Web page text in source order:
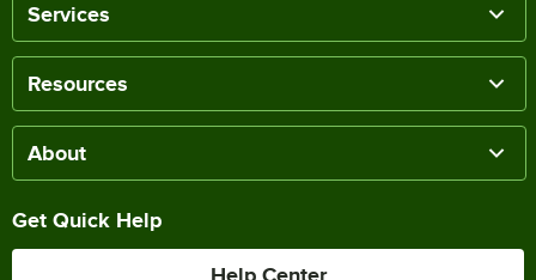
Services
Resources
About
Get Quick Help
Help Center